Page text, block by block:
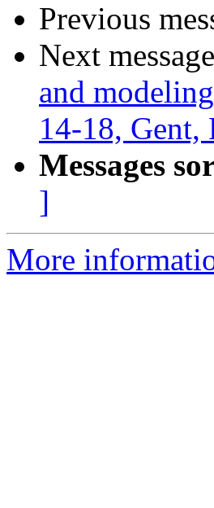
Previous
Next
and
14-18, Gent,
Messages
]
More